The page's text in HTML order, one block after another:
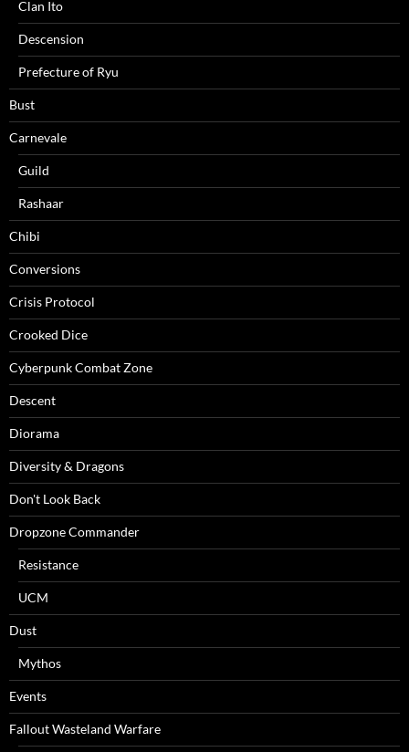
Clan Ito
Descension
Prefecture of Ryu
Bust
Carnevale
Guild
Rashaar
Chibi
Conversions
Crisis Protocol
Crooked Dice
Cyberpunk Combat Zone
Descent
Diorama
Diversity & Dragons
Don't Look Back
Dropzone Commander
Resistance
UCM
Dust
Mythos
Events
Fallout Wasteland Warfare